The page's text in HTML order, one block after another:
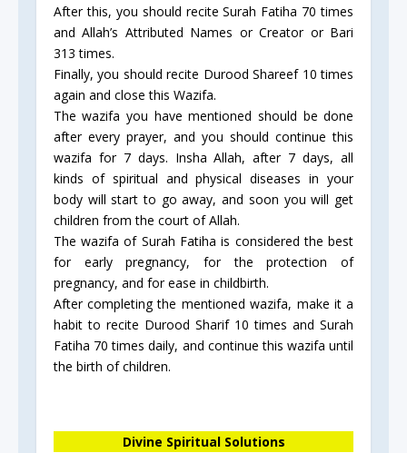
After this, you should recite Surah Fatiha 70 times
and Allah’s Attributed Names or Creator or Bari
313 times.
Finally, you should recite Durood Shareef 10 times
again and close this Wazifa.
The wazifa you have mentioned should be done
after every prayer, and you should continue this
wazifa for 7 days. Insha Allah, after 7 days, all
kinds of spiritual and physical diseases in your
body will start to go away, and soon you will get
children from the court of Allah.
The wazifa of Surah Fatiha is considered the best
for early pregnancy, for the protection of
pregnancy, and for ease in childbirth.
After completing the mentioned wazifa, make it a
habit to recite Durood Sharif 10 times and Surah
Fatiha 70 times daily, and continue this wazifa until
the birth of children.
Divine Spiritual Solutions